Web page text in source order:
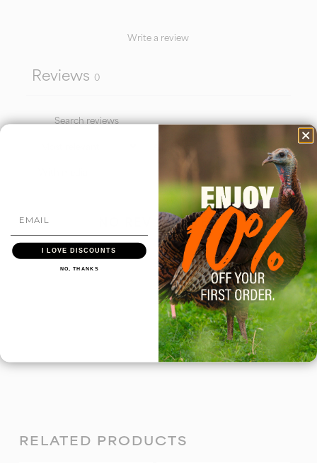
Write a review
Reviews 0
NO REVIEWS YET
RELATED PRODUCTS
I LOVE DISCOUNTS
NO, THANKS